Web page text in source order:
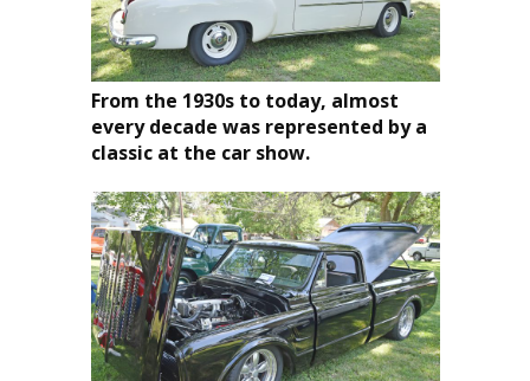
From the 1930s to today, almost
every decade was represented by a
classic at the car show.